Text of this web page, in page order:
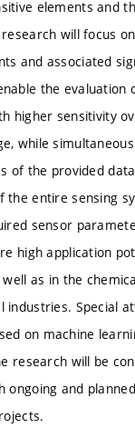
elements and
will focus
and associated
the evaluation
higher sensitivity
while
of the provided
the entire sensing
sensor
high application
as in the
industries. Special
on machine
research will be
ongoing and